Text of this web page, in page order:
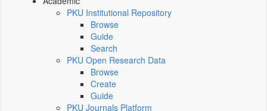
PKU Institutional Repository
Browse
Guide
Search
PKU Open Research Data
Browse
Create
Guide
PKU Journals Platform